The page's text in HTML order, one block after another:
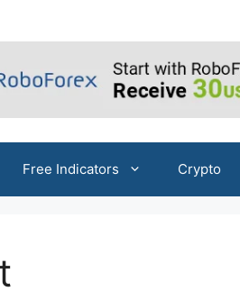
Free Indicators Crypto